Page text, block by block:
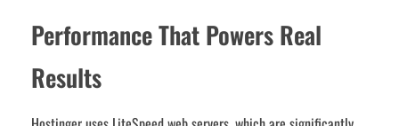
Performance That Powers Real
Results